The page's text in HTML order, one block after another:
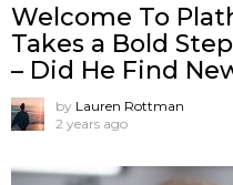
Welcome To
Takes a Bold
– Did He Find
by Lauren Rottman
2 years ago